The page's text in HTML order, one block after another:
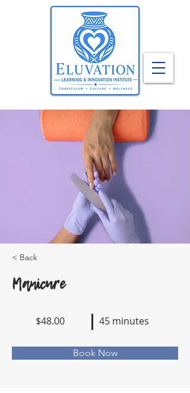
< Back
Manicure
$48.00 45 minutes
Book Now